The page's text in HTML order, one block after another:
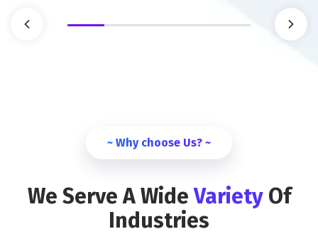
~ Why choose Us? ~
We Serve A WideVariety Of
Industries